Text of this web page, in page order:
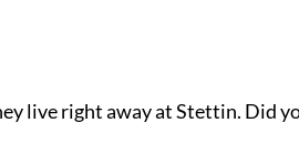
live right away at Stettin. Did